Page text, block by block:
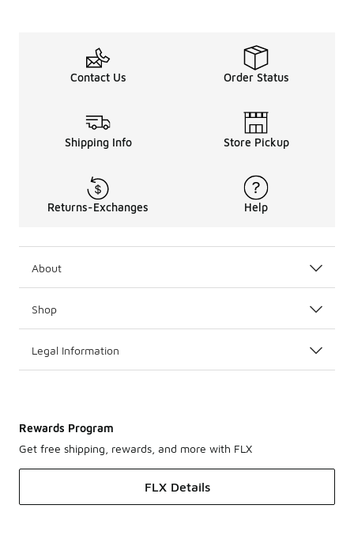
Contact Us Order Status
Shipping Info Store Pickup
Returns-Exchanges Help
About
Shop
Legal Information
Rewards Program
Get free shipping, rewards, and more with FLX
FLX Details